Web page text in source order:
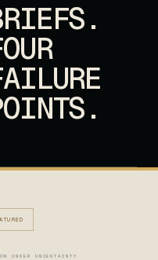
UNDER UNCERTAINTY